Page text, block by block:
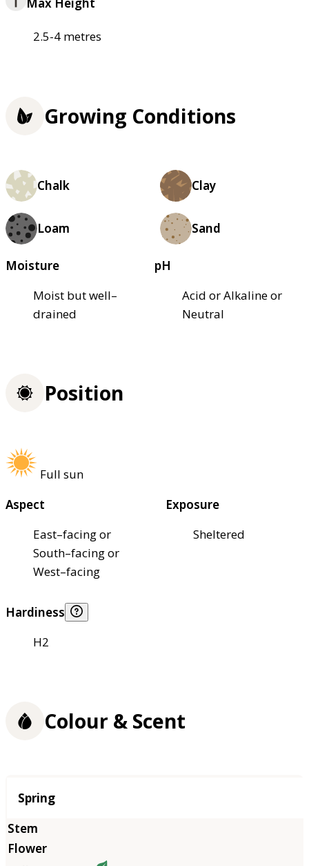
Max Height
2.5-4 metres
Growing Conditions
Chalk Clay
Loam Sand
Moisture
Moist but well–
drained
pH
Acid or Alkaline or
Neutral
Position
Full sun
Aspect
East–facing or
South–facing or
West–facing
Exposure
Sheltered
Hardiness
H2
Colour & Scent
Season
Spring